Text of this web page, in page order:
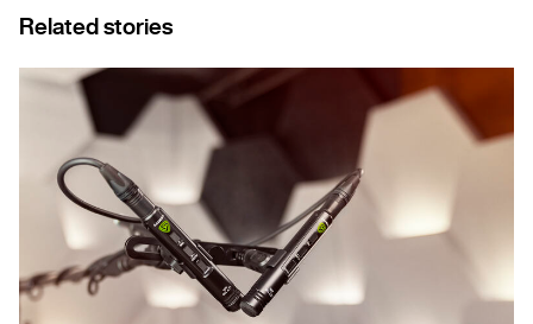
Related stories